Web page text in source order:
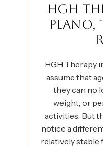
HGH
PLANO,
HGH Therapy
assume that
they can no
weight, or
activities. But
notice a
relatively stable